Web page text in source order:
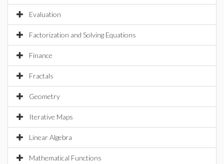
Evaluation
Factorization and Solving Equations
Finance
Fractals
Geometry
Iterative Maps
Linear Algebra
Mathematical Functions